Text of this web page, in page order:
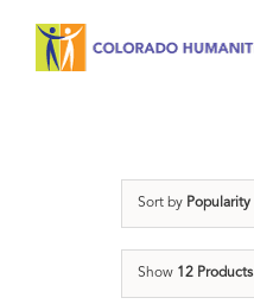
Sort by Popularity
Show 12 Products